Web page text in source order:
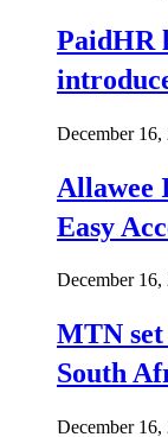
PaidHR
December 16,
Allawee
Easy
December 16,
MTN
South
December 16,